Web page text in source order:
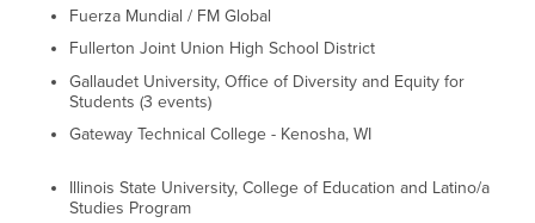
Fuerza Mundial / FM Global
Fullerton Joint Union High School District
Gallaudet University, Office of Diversity and Equity for
Students (3 events)
Gateway Technical College - Kenosha, WI
Illinois State University, College of Education and Latino/a
Studies Program